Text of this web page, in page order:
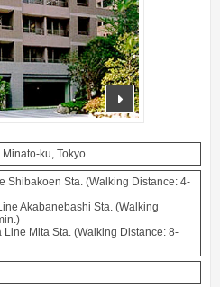
next
ku, Tokyo
Shibakoen Sta. (Walking Distance: 4-
Akabanebashi Sta. (Walking
Line Mita Sta. (Walking Distance: 8-